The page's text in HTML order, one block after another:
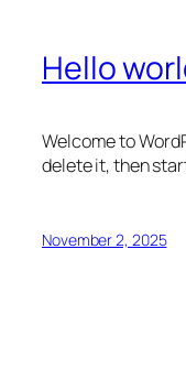
Hello
Welcome to
delete it, then
November 2, 2025